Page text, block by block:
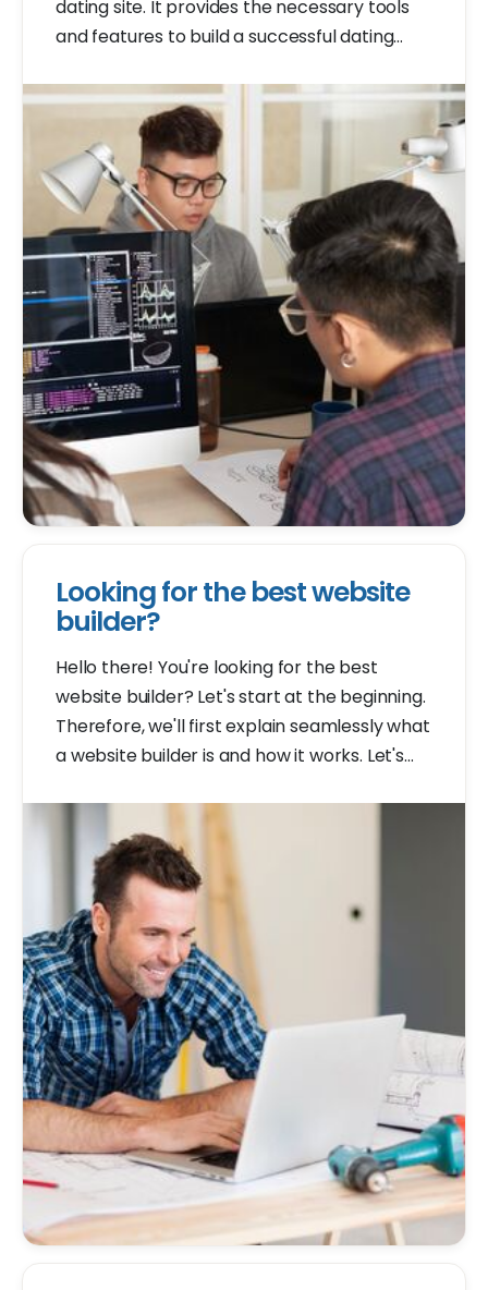
dating site. It provides the necessary tools
and features to build a successful dating
Looking for the best website
builder?
Hello there! You're looking for the best
website builder? Let's start at the beginning.
Therefore, we'll first explain seamlessly what
a website builder is and how it works. Let's